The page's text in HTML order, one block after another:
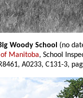
Woody School (no
Manitoba, School
A0233, C131-3,